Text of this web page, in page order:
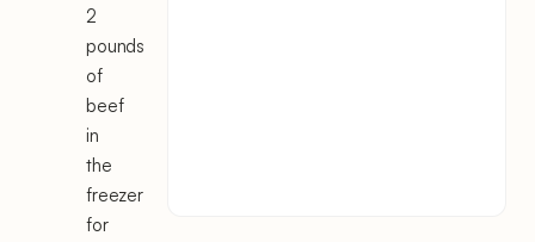
2
pounds
of
beef
in
the
freezer
for